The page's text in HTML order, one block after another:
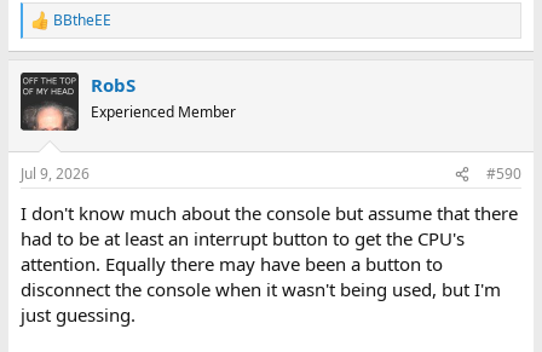
R
e
c
t
i
n
s
BBtheEE
RobS
Experienced Member
Jul 9, 2026 #590
I don't know much about the console but assume that there
had to be at least an interrupt button to get the CPU's
attention. Equally there may have been a button to
disconnect the console when it wasn't being used, but I'm
just guessing.